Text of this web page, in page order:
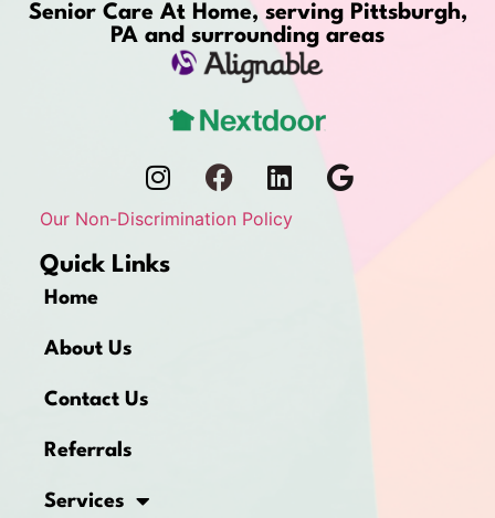
Senior Care At Home, serving Pittsburgh,
PA and surrounding areas
Our Non-Discrimination Policy
Quick Links
Home
About Us
Contact Us
Referrals
Services